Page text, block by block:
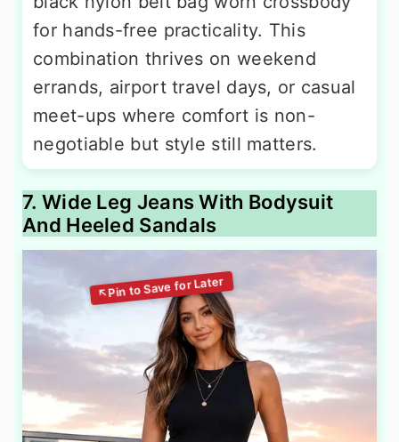
for hands-free practicality. This
combination thrives on weekend
errands, airport travel days, or casual
meet-ups where comfort is non-
negotiable but style still matters.
7. Wide Leg Jeans With Bodysuit
And Heeled Sandals